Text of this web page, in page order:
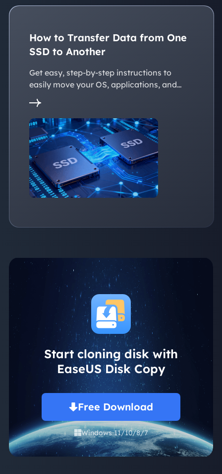
How to Transfer Data from One
SSD to Another
Get easy, step-by-step instructions to
easily move your OS, applications, and
personal files to a new SSD. Whether
you're upgrading to a larger SSD or
replacing an old drive, this guide walks you
through every reliable way to transfer data
from one SSD to another seamlessly
Start cloning disk with
EaseUS Disk Copy
Free Download
Windows 11/10/8/7